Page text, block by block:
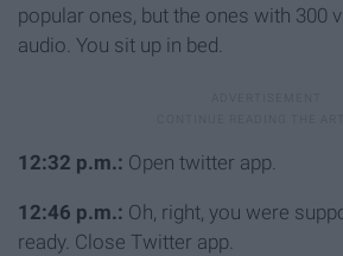
popular ones, but the ones with 300
audio. You sit up in bed.
12:32 p.m.: Open twitter app.
12:46 p.m.: Oh, right, you were
ready. Close Twitter app.